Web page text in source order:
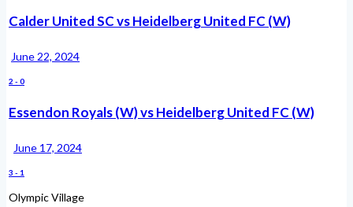
Calder United SC vs Heidelberg United FC (W)
June 22, 2024
2 - 0
Essendon Royals (W) vs Heidelberg United FC (W)
June 17, 2024
3 - 1
Olympic Village